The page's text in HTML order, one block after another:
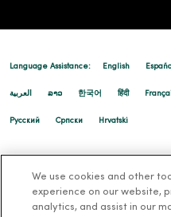
Language Assistance: English
العربية ລາວ 한국어 हिंदी
Русский Cрпски Hrvatski
We use cookies and other
experience on our website,
analytics, and assist in our